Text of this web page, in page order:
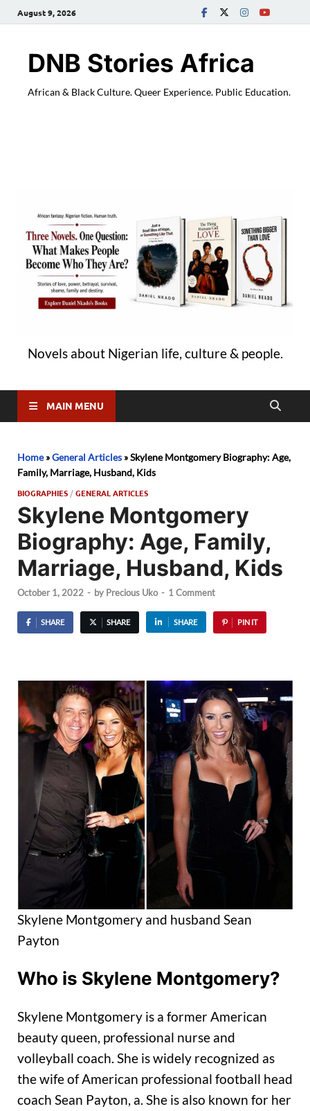
August 9, 2026
DNB Stories Africa
African & Black Culture. Queer Experience. Public Education.
Novels about Nigerian life, culture & people.
MAIN MENU
Home»General Articles »Skylene Montgomery Biography: Age,
Family, Marriage, Husband, Kids
BIOGRAPHIES /GENERAL ARTICLES
Skylene Montgomery
Biography: Age, Family,
Marriage, Husband, Kids
October 1, 2022 - by Precious Uko - 1 Comment
SHARE SHARE SHARE PIN IT
Skylene Montgomery and husband Sean
Payton
Who is Skylene Montgomery?
Skylene Montgomery is a former American
beauty queen, professional nurse and
volleyball coach. She is widely recognized as
the wife of American professional football head
coach Sean Payton, a. She is also known for her